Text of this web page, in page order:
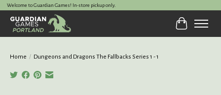
Welcome to Guardian Games! In-store pickup only.
Cart
Home / Dungeons and Dragons The Fallbacks Series 1 - 1